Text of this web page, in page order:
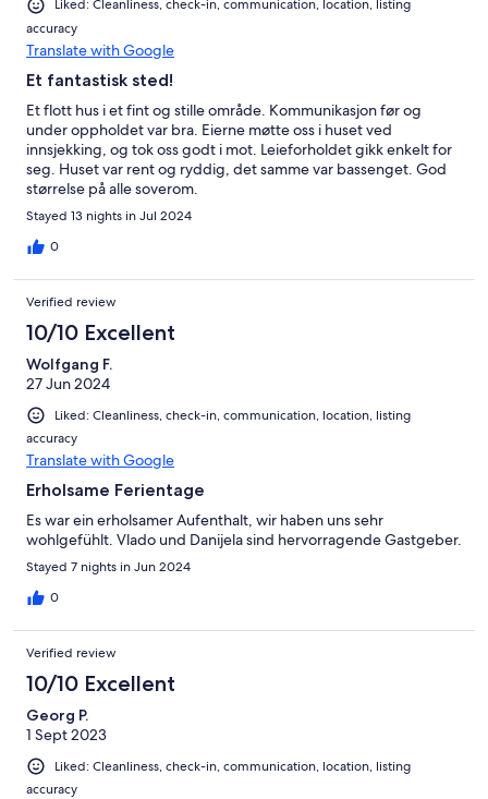
Liked: Cleanliness, check-in, communication, location, listing
accuracy
Translate with Google
Et fantastisk sted!
Et flott hus i et fint og stille område. Kommunikasjon før og
under oppholdet var bra. Eierne møtte oss i huset ved
innsjekking, og tok oss godt i mot. Leieforholdet gikk enkelt for
seg. Huset var rent og ryddig, det samme var bassenget. God
størrelse på alle soverom.
Stayed 13 nights in Jul 2024
0
Verified review
10/10 Excellent
Wolfgang F.
27 Jun 2024
Liked: Cleanliness, check-in, communication, location, listing
accuracy
Translate with Google
Erholsame Ferientage
Es war ein erholsamer Aufenthalt, wir haben uns sehr
wohlgefühlt. Vlado und Danijela sind hervorragende Gastgeber.
Stayed 7 nights in Jun 2024
0
Verified review
10/10 Excellent
Georg P.
1 Sept 2023
Liked: Cleanliness, check-in, communication, location, listing
accuracy